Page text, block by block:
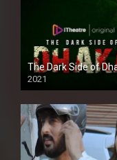
The Dark Side of
2021
Full HD